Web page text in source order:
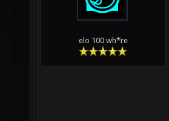
elo 100 wh*re